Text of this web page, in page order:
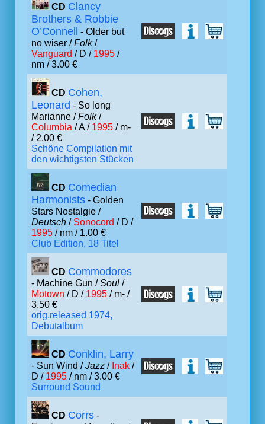
CD Clancy
Brothers & Robbie
O’Connell
- Older but
no wiser /Folk/
Vanguard / D / 1995 /
nm / 3.00 €
CD Cohen,
Leonard - So long
Marianne /Folk/
Columbia / A / 1995 / m-
/ 2.00 €
Schöne Compilation mit
den wichtigsten Stücken
CD Comedian
Harmonists - Golden
Stars Nostalgie /
Deutsch / Sonocord / D /
1995 / nm / 1.00 €
Club Edition, 18 Titel
CD Commodores
- Machine Gun /Soul /
Motown / D / 1995 / m- /
3.50 €
orig.released 1974,
Debutalbum
CD Conklin, Larry
- Sun Wind /Jazz / Inak /
D / 1995 / nm / 3.00 €
Surround Sound
CD Corrs -